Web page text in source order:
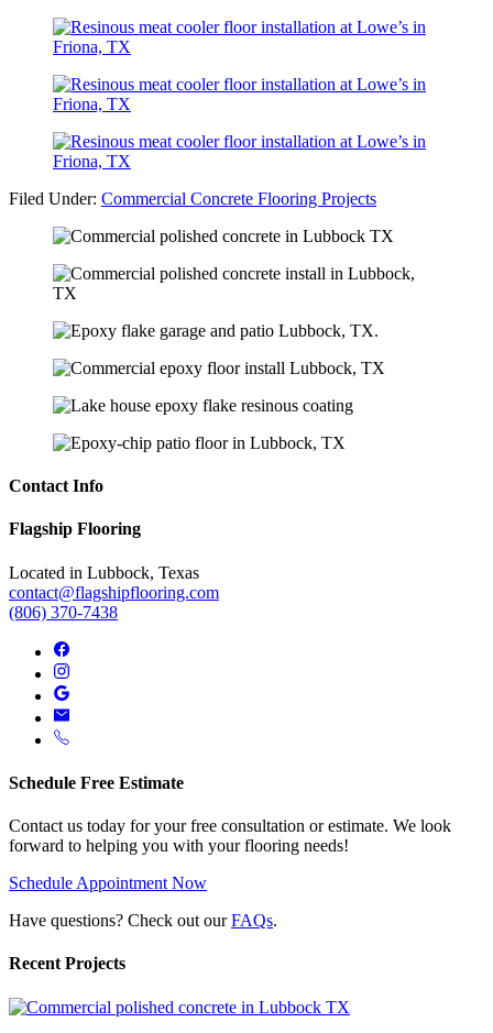
Filed Under: Commercial Concrete Flooring Projects
Contact Info
Flagship Flooring
Located in Lubbock, Texas
contact@flagshipflooring.com
(806) 370-7438
Schedule Free Estimate
Contact us today for your free consultation or estimate. We look
forward to helping you with your flooring needs!
Schedule Appointment Now
Have questions? Check out ourFAQs.
Recent Projects